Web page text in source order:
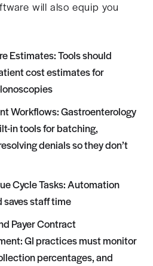
will also equip you
Estimates: Tools should
cost estimates for
Workflows: Gastroenterology
in tools for batching,
denials so they don’t
Cycle Tasks: Automation
saves staff time
Payer Contract
GI practices must monitor
percentages, and